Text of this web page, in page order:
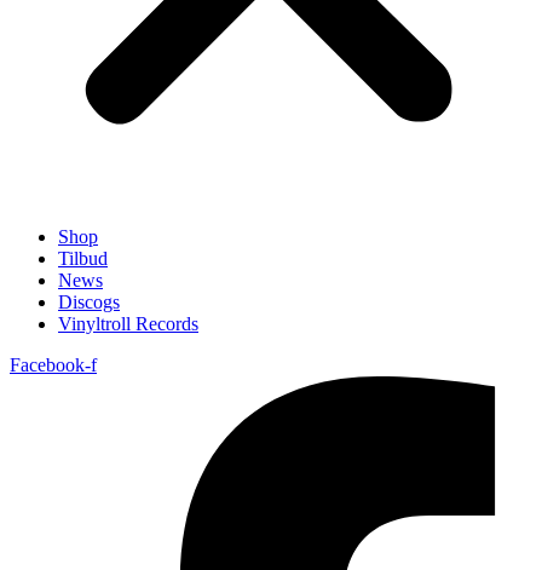
Shop
Tilbud
News
Discogs
Vinyltroll Records
Facebook-f